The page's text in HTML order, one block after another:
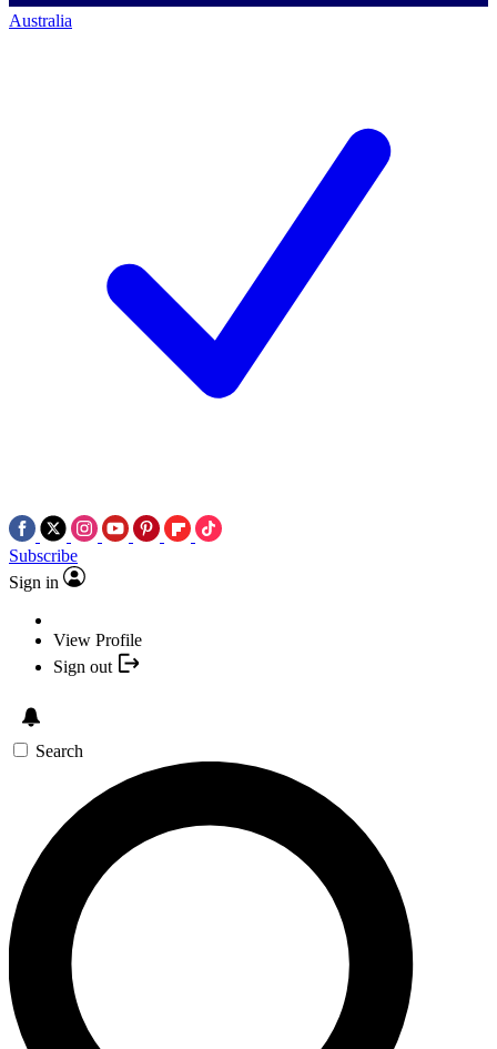
Australia
Subscribe
Sign in
View Profile
Sign out
Search